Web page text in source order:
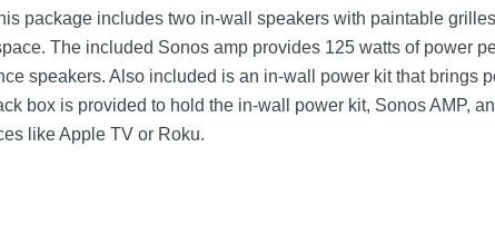
package includes two in-wall speakers with paintable
The included Sonos amp provides 125 watts of power
speakers. Also included is an in-wall power kit that brings
box is provided to hold the in-wall power kit, Sonos AMP,
like Apple TV or Roku.